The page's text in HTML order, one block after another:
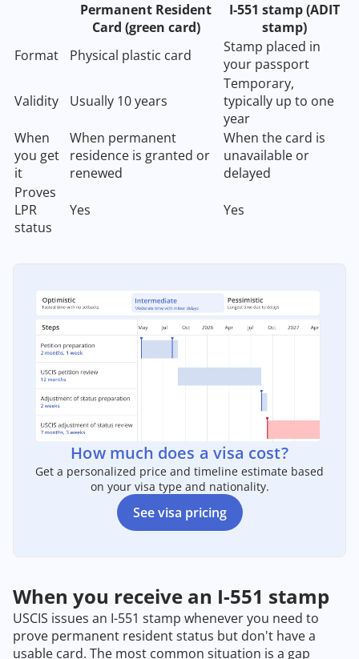
Permanent Resident
Card (green card)
I-551 stamp (ADIT
stamp)
Format
Physical plastic card
Stamp placed in
your passport
Validity Usually 10 years
Temporary,
typically up to one
year
When
you get
it
When permanent
residence is granted or
renewed
When the card is
unavailable or
delayed
Proves
LPR
status
Yes Yes
How much does a visa cost?
Get a personalized price and timeline estimate based
on your visa type and nationality.
See visa pricing
When you receive an I-551 stamp
USCIS issues an I-551 stamp whenever you need to
prove permanent resident status but don't have a
usable card. The most common situation is a gap